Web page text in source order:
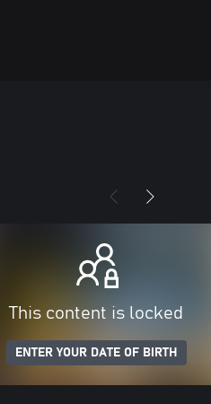
This content is locked
ENTER YOUR DATE OF BIRTH